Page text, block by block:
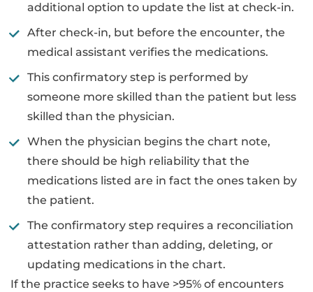
additional option to update the list at check-in.
After check-in, but before the encounter, the
medical assistant verifies the medications.
This confirmatory step is performed by
someone more skilled than the patient but less
skilled than the physician.
When the physician begins the chart note,
there should be high reliability that the
medications listed are in fact the ones taken by
the patient.
The confirmatory step requires a reconciliation
attestation rather than adding, deleting, or
updating medications in the chart.
If the practice seeks to have >95% of encounters